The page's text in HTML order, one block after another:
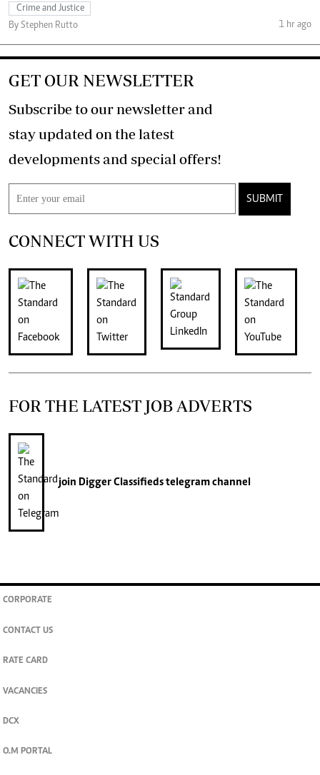
Crime and Justice
By Stephen Rutto
1 hr ago
GET OUR NEWSLETTER
Subscribe to our newsletter and
stay updated on the latest
developments and special offers!
SUBMIT
CONNECT WITH US
FOR THE LATEST JOB ADVERTS
join Digger Classifiedstelegram channel
CORPORATE
CONTACT US
RATE CARD
VACANCIES
DCX
O.M PORTAL